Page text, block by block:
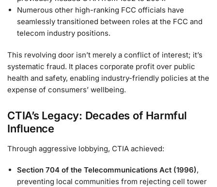
Numerous other high-ranking FCC officials have
seamlessly transitioned between roles at the FCC and
telecom industry positions.
This revolving door isn’t merely a conflict of interest; it’s
systematic fraud. It places corporate profit over public
health and safety, enabling industry-friendly policies at the
expense of consumers’ wellbeing.
CTIA’s Legacy: Decades of Harmful
Influence
Through aggressive lobbying, CTIA achieved:
Section 704 of the Telecommunications Act (1996),
preventing local communities from rejecting cell tower